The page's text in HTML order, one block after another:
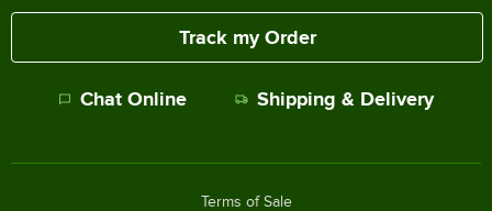
Track my Order
Chat Online Shipping & Delivery
Terms of Sale